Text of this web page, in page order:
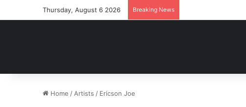
Thursday, August 6 2026 Breaking News
Home / Artists / Ericson Joe